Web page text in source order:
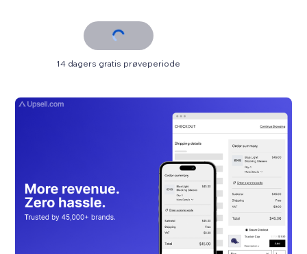
14 dagers gratis prøveperiode